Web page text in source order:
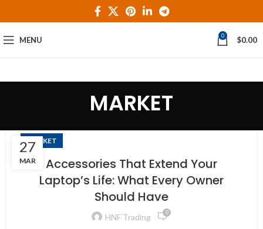
MENU 0 $0.00
MARKET
27
MAR
MARKET
Accessories That Extend Your
Laptop’s Life: What Every Owner
Should Have
HNF Trading 0